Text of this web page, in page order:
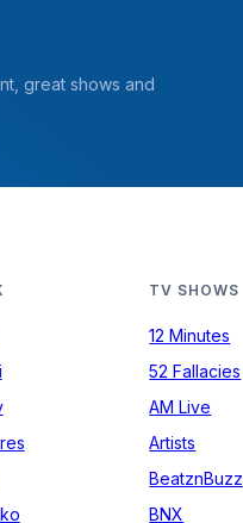
great shows and
TV SHOWS
12 Minutes
52 Fallacies
AM Live
Artists
BeatznBuzz
BNX